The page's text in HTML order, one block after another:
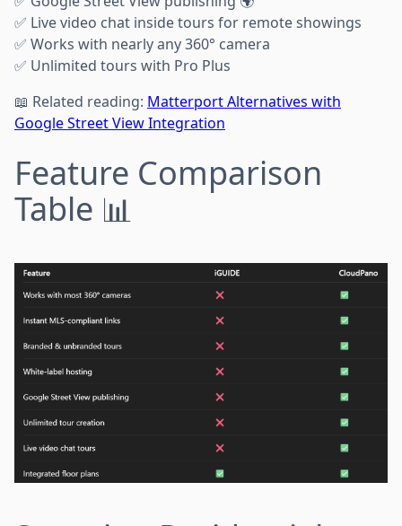
✅ Live video chat inside tours for remote showings
✅ Works with nearly any 360° camera
✅ Unlimited tours with Pro Plus
📖 Related reading: Matterport Alternatives with
Google Street View Integration
Feature Comparison
Table 📊